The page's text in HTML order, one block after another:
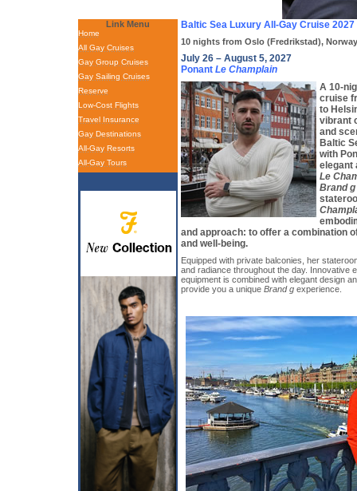
Link Menu
Home
All Gay Cruises
Gay Group Cruises
Gay Sailing Cruises
Reserve
Low-Cost Flights
Travel Insurance
Gay Destinations
All-Gay Resorts
All-Gay Tours
Baltic Sea Luxury All-Gay Cruise 2027
10 nights from Oslo (Fredrikstad),
July 26 – August 5, 2027
Ponant Le Champlain
A 10-
cruise
to
vibrant
and
Baltic
with
elegant
Le
Brand g
and approach: to offer a combination
and well-being.
Equipped with private balconies, her
and radiance throughout the day. Innovative
equipment is combined with elegant design
provide you a unique Brand g experience.